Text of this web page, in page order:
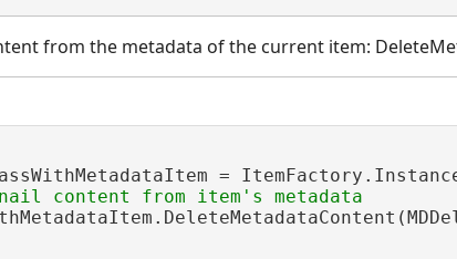
from the metadata of the current item:
=